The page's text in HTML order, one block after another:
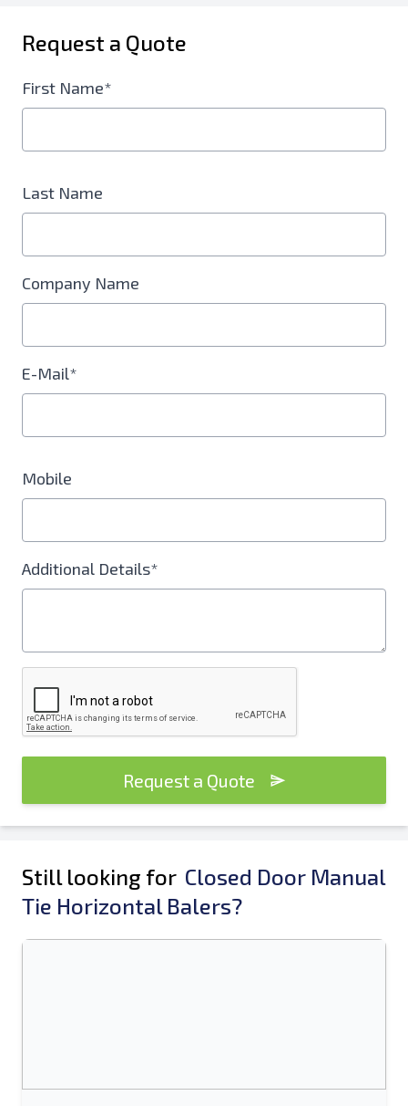
Request a Quote
First Name*
Last Name
Company Name
E-Mail*
Mobile
Additional Details*
Request a Quote
Still looking for Closed Door Manual
Tie Horizontal Balers?